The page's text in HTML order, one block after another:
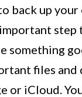
back up
step
something
files and
or iCloud.